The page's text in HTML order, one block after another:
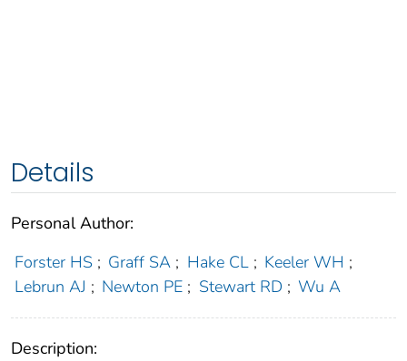
Details
Personal Author:
Forster HS ; Graff SA ; Hake CL ; Keeler WH ;
Lebrun AJ ; Newton PE ; Stewart RD ; Wu A
Description: